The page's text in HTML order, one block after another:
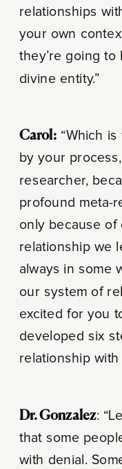
relationships
your own
they’re going to
divine entity.”
Carol: “Which
by your
researcher,
profound meta-
only because of
relationship we
always in some
our system of
excited for you
developed six
relationship with
Dr. Gonzalez:
that some
with denial.